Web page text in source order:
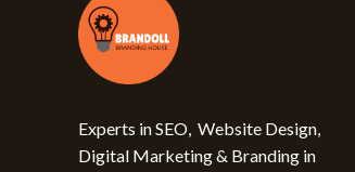
Experts in SEO, Website Design,
Digital Marketing & Branding in